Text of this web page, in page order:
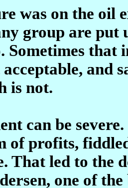
was on the
group are put
Sometimes
and
is not.
can be
of profits,
That led to the
one of